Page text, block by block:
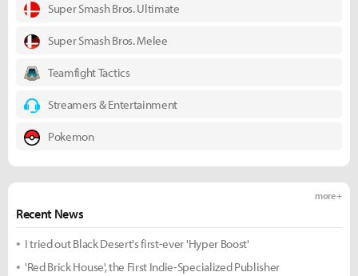
Super Smash Bros. Ultimate
Super Smash Bros. Melee
Teamfight Tactics
Streamers & Entertainment
Pokemon
Recent News
more +
I tried out Black Desert's first-ever 'Hyper Boost'
'Red Brick House', the First Indie-Specialized Publisher